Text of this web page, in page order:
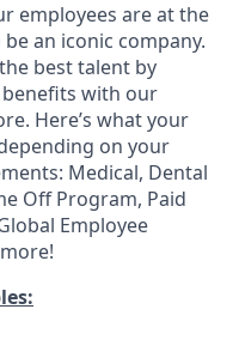
employees are at the
an iconic company.
best talent by
with our
Here’s what your
on your
Medical, Dental
Off Program, Paid
Employee